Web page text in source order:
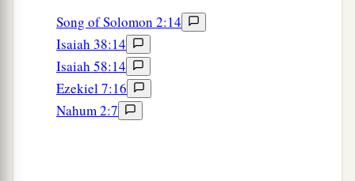
deeds, accordingly He will
repay,
Fury to His adversaries,
Recompense to His enemies;
The coastlands He will fully repay.
Song of Solomon 2:14
Isaiah 38:14
Isaiah 58:14
Ezekiel 7:16
Nahum 2:7